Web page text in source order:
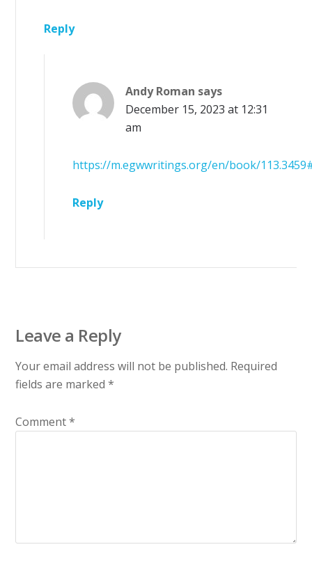
Reply
Andy Roman says
December 15, 2023 at 12:31
am
https://m.egwwritings.org/en/book/
Reply
Leave a Reply
Your email address will not be published. Required
fields are marked*
Comment*